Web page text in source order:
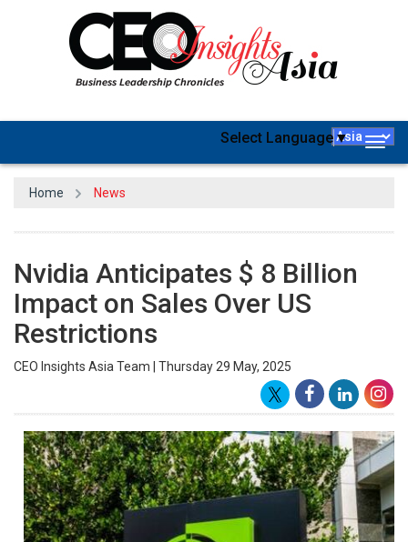
Select Language▼
Home News
Nvidia Anticipates $ 8 Billion
Impact on Sales Over US
Restrictions
CEO Insights Asia Team | Thursday 29 May, 2025